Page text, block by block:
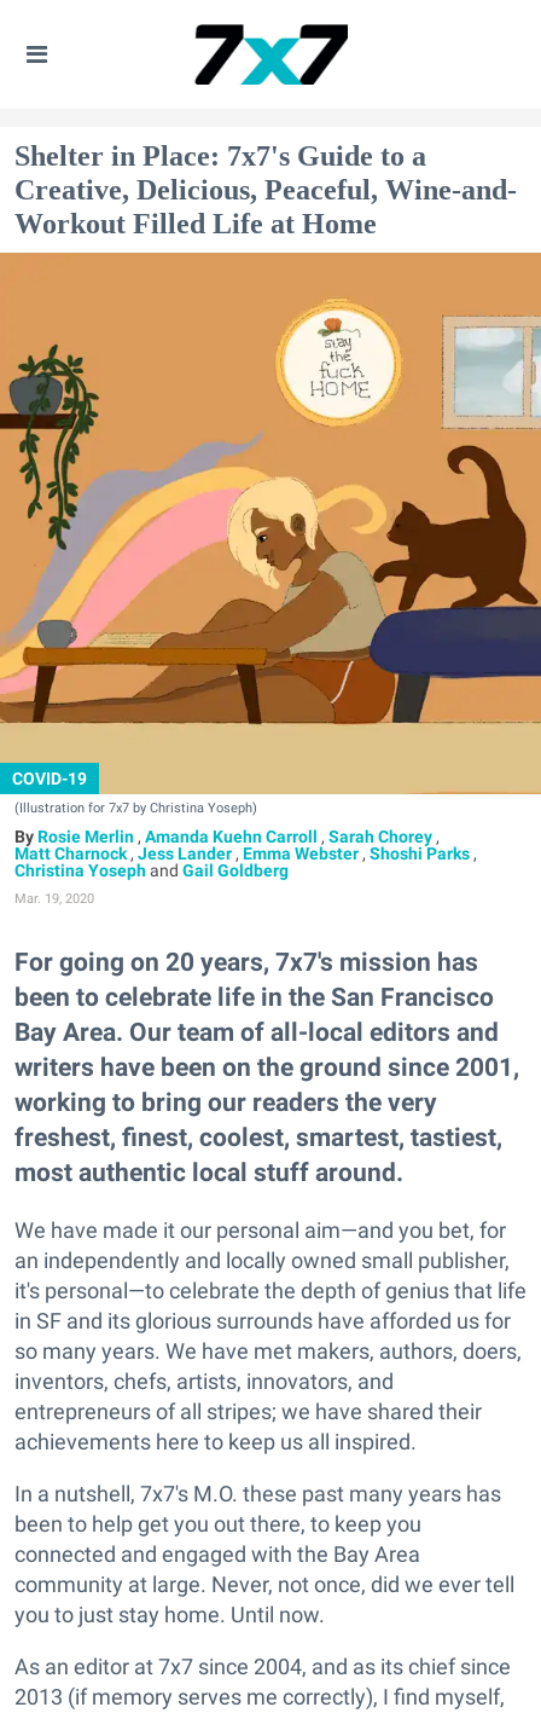
Shelter in Place: 7x7's Guide to a
Creative, Delicious, Peaceful, Wine-and-
Workout Filled Life at Home
COVID-19
(Illustration for 7x7 by Christina Yoseph)
Rosie Merlin , Amanda Kuehn Carroll , Sarah Chorey ,
Matt Charnock , Jess Lander , Emma Webster , Shoshi Parks ,
Christina Yosephand Gail Goldberg
Mar. 19, 2020
For going on 20 years, 7x7's mission has
been to celebrate life in the San Francisco
Bay Area. Our team of all-local editors and
writers have been on the ground since 2001,
working to bring our readers the very
freshest, finest, coolest, smartest, tastiest,
most authentic local stuff around.
We have made it our personal aim—and you bet, for
an independently and locally owned small publisher,
it's personal—to celebrate the depth of genius that life
in SF and its glorious surrounds have afforded us for
so many years. We have met makers, authors, doers,
inventors, chefs, artists, innovators, and
entrepreneurs of all stripes; we have shared their
achievements here to keep us all inspired.
In a nutshell, 7x7's M.O. these past many years has
been to help get you out there, to keep you
connected and engaged with the Bay Area
community at large. Never, not once, did we ever tell
you to just stay home. Until now.
As an editor at 7x7 since 2004, and as its chief since
2013 (if memory serves me correctly), I find myself,